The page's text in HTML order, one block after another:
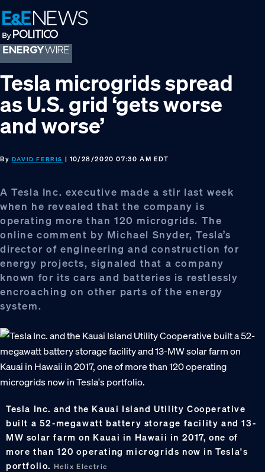
Skip
to
primary
navigation
Skip
to
main
content
Skip
to
footer
Tesla microgrids spread
as U.S. grid ‘gets worse
and worse’
By DAVID FERRIS | 10/28/2020 07:30 AM EDT
A Tesla Inc. executive made a stir last week
when he revealed that the company is
operating more than 120 microgrids. The
online comment by Michael Snyder, Tesla’s
director of engineering and construction for
energy projects, signaled that a company
known for its cars and batteries is restlessly
encroaching on other parts of the energy
system.
Tesla Inc. and the Kauai Island Utility Cooperative
built a 52-megawatt battery storage facility and 13-
MW solar farm on Kauai in Hawaii in 2017, one of
more than 120 operating microgrids now in Tesla's
portfolio. Helix Electric